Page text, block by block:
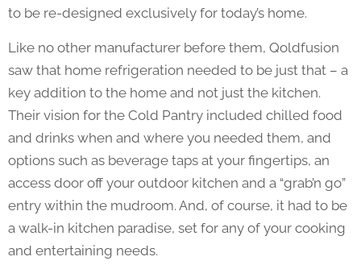
to be re-designed exclusively for today’s home.
Like no other manufacturer before them, Qoldfusion
saw that home refrigeration needed to be just that – a
key addition to the home and not just the kitchen.
Their vision for the Cold Pantry included chilled food
and drinks when and where you needed them, and
options such as beverage taps at your fingertips, an
access door off your outdoor kitchen and a “grab’n go”
entry within the mudroom. And, of course, it had to be
a walk-in kitchen paradise, set for any of your cooking
and entertaining needs.